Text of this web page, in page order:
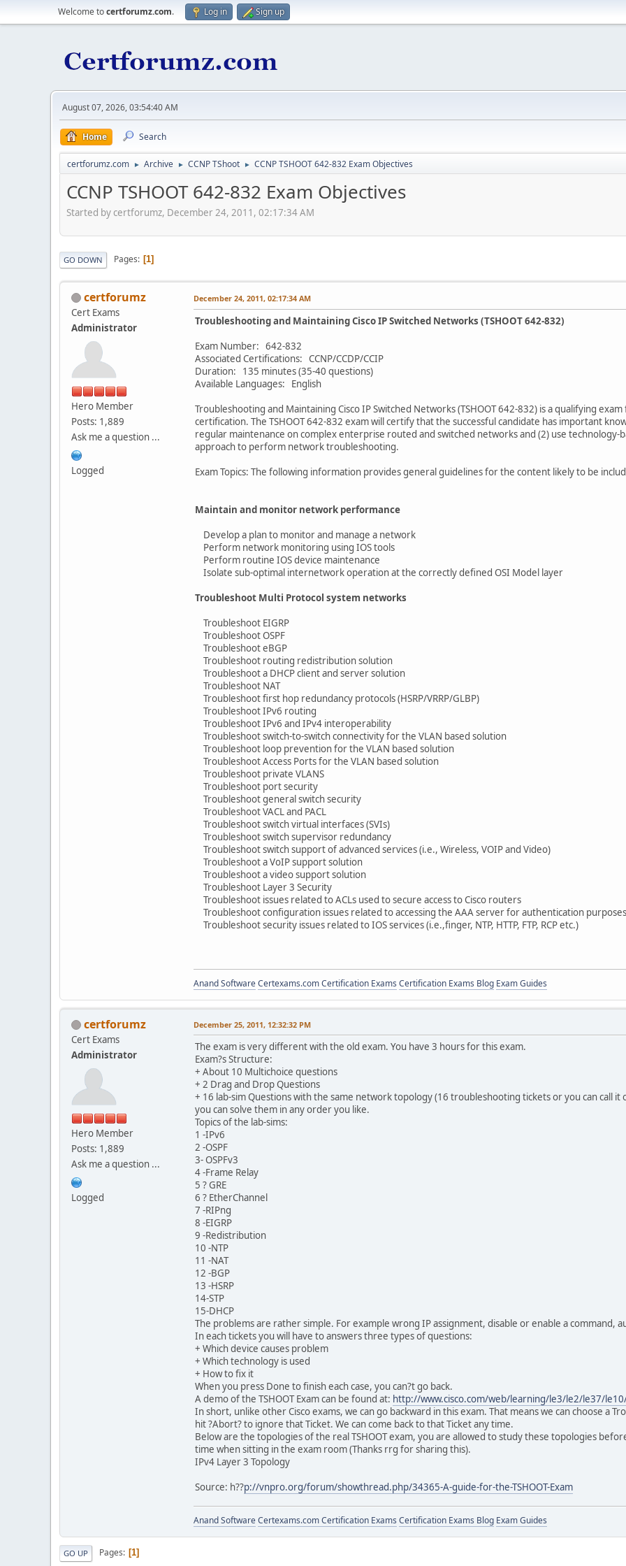
Welcome tocertforumz.com. Log in Sign up
August 07, 2026, 03:54:40 AM
Home Search
certforumz.com ► Archive ► CCNP TShoot ► CCNP TSHOOT 642-832 Exam Objectives
CCNP TSHOOT 642-832 Exam Objectives
Started by certforumz, December 24, 2011, 02:17:34 AM
GO DOWN Pages 1
certforumz
Cert Exams
Administrator
Hero Member
Posts: 1,889
Ask me a question ...
Logged
December 24, 2011, 02:17:34 AM
Troubleshooting and Maintaining Cisco IP Switched Networks (TSHOOT 642-832)
Exam Number: 642-832
Associated Certifications: CCNP/CCDP/CCIP
Duration: 135 minutes (35-40 questions)
Available Languages: English
Troubleshooting and Maintaining Cisco IP Switched Networks (TSHOOT 642-832) is a qualifying
certification. The TSHOOT 642-832 exam will certify that the successful candidate has important
regular maintenance on complex enterprise routed and switched networks and (2) use technology-
approach to perform network troubleshooting.
Exam Topics: The following information provides general guidelines for the content likely to be
Maintain and monitor network performance
Develop a plan to monitor and manage a network
Perform network monitoring using IOS tools
Perform routine IOS device maintenance
Isolate sub-optimal internetwork operation at the correctly defined OSI Model layer
Troubleshoot Multi Protocol system networks
Troubleshoot EIGRP
Troubleshoot OSPF
Troubleshoot eBGP
Troubleshoot routing redistribution solution
Troubleshoot a DHCP client and server solution
Troubleshoot NAT
Troubleshoot first hop redundancy protocols (HSRP/VRRP/GLBP)
Troubleshoot IPv6 routing
Troubleshoot IPv6 and IPv4 interoperability
Troubleshoot switch-to-switch connectivity for the VLAN based solution
Troubleshoot loop prevention for the VLAN based solution
Troubleshoot Access Ports for the VLAN based solution
Troubleshoot private VLANS
Troubleshoot port security
Troubleshoot general switch security
Troubleshoot VACL and PACL
Troubleshoot switch virtual interfaces (SVIs)
Troubleshoot switch supervisor redundancy
Troubleshoot switch support of advanced services (i.e., Wireless, VOIP and Video)
Troubleshoot a VoIP support solution
Troubleshoot a video support solution
Troubleshoot Layer 3 Security
Troubleshoot issues related to ACLs used to secure access to Cisco routers
Troubleshoot configuration issues related to accessing the AAA server for authentication purposes
Troubleshoot security issues related to IOS services (i.e.,finger, NTP, HTTP, FTP, RCP etc.)
Anand SoftwareCertexams.com Certification Exams Certification Exams Blog Exam Guides
certforumz
Cert Exams
Administrator
Hero Member
Posts: 1,889
Ask me a question ...
Logged
December 25, 2011, 12:32:32 PM
The exam is very different with the old exam. You have 3 hours for this exam.
Exam?s Structure:
+ About 10 Multichoice questions
+ 2 Drag and Drop Questions
+ 16 lab-sim Questions with the same network topology (16 troubleshooting tickets or you can call it
you can solve them in any order you like.
Topics of the lab-sims:
1 -IPv6
2 -OSPF
3- OSPFv3
4 -Frame Relay
5 ? GRE
6 ? EtherChannel
7 -RIPng
8 -EIGRP
9 -Redistribution
10 -NTP
11 -NAT
12 -BGP
13 -HSRP
14-STP
15-DHCP
The problems are rather simple. For example wrong IP assignment, disable or enable a command,
In each tickets you will have to answers three types of questions:
+ Which device causes problem
+ Which technology is used
+ How to fix it
When you press Done to finish each case, you can?t go back.
A demo of the TSHOOT Exam can be found at: http://www.cisco.com/web/learning/le3/le2/le37/
In short, unlike other Cisco exams, we can go backward in this exam. That means we can choose a
hit ?Abort? to ignore that Ticket. We can come back to that Ticket any time.
Below are the topologies of the real TSHOOT exam, you are allowed to study these topologies
time when sitting in the exam room (Thanks rrg for sharing this).
IPv4 Layer 3 Topology
Source: h??p://vnpro.org/forum/showthread.php/34365-A-guide-for-the-TSHOOT-Exam
Anand SoftwareCertexams.com Certification Exams Certification Exams Blog Exam Guides
GO UP Pages 1